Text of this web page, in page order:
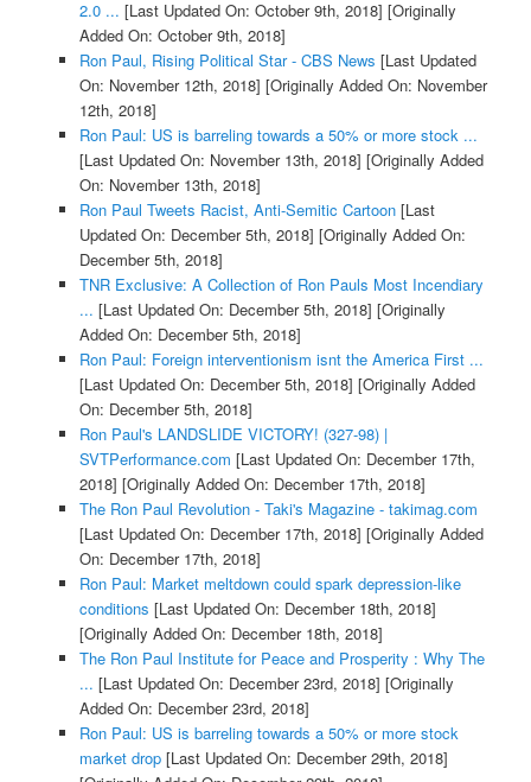
2.0 ... [Last Updated On: October 9th, 2018] [Originally
Added On: October 9th, 2018]
Ron Paul, Rising Political Star - CBS News [Last Updated
On: November 12th, 2018] [Originally Added On: November
12th, 2018]
Ron Paul: US is barreling towards a 50% or more stock ...
[Last Updated On: November 13th, 2018] [Originally Added
On: November 13th, 2018]
Ron Paul Tweets Racist, Anti-Semitic Cartoon[Last
Updated On: December 5th, 2018] [Originally Added On:
December 5th, 2018]
TNR Exclusive: A Collection of Ron Pauls Most Incendiary
... [Last Updated On: December 5th, 2018] [Originally
Added On: December 5th, 2018]
Ron Paul: Foreign interventionism isnt the America First ...
[Last Updated On: December 5th, 2018] [Originally Added
On: December 5th, 2018]
Ron Paul's LANDSLIDE VICTORY! (327-98) |
SVTPerformance.com [Last Updated On: December 17th,
2018] [Originally Added On: December 17th, 2018]
The Ron Paul Revolution - Taki's Magazine - takimag.com
[Last Updated On: December 17th, 2018] [Originally Added
On: December 17th, 2018]
Ron Paul: Market meltdown could spark depression-like
conditions [Last Updated On: December 18th, 2018]
[Originally Added On: December 18th, 2018]
The Ron Paul Institute for Peace and Prosperity : Why The
... [Last Updated On: December 23rd, 2018] [Originally
Added On: December 23rd, 2018]
Ron Paul: US is barreling towards a 50% or more stock
market drop[Last Updated On: December 29th, 2018]